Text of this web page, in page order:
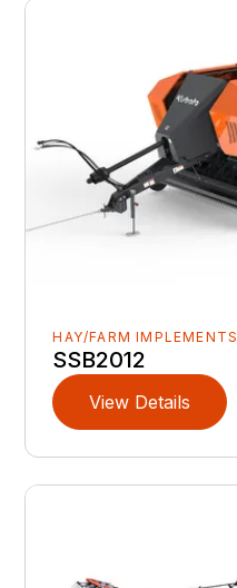
HAY/FARM IMPLEMENTS
SSB2012
View Details